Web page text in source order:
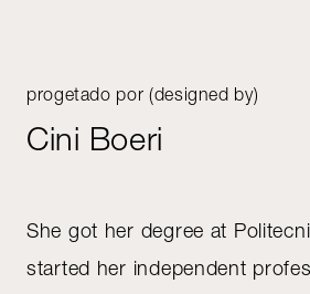
progetado por (designed by)
Cini Boeri
She got her degree at
started her independent